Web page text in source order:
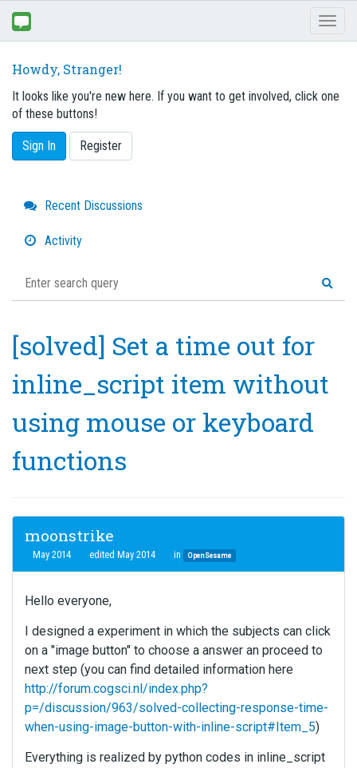
Howdy, Stranger!
It looks like you're new here. If you want to get involved, click one
of these buttons!
Sign In Register
Quick
Links
Recent Discussions
Activity
[solved] Set a time out for
inline_script item without
using mouse or keyboard
functions
moonstrike
May 2014 edited May 2014 in OpenSesame
Hello everyone,
I designed a experiment in which the subjects can click
on a "image button" to choose a answer an proceed to
next step (you can find detailed information here
http://forum.cogsci.nl/index.php?
p=/discussion/963/solved-collecting-response-time-
when-using-image-button-with-inline-script#Item_5)
Everything is realized by python codes in inline_script